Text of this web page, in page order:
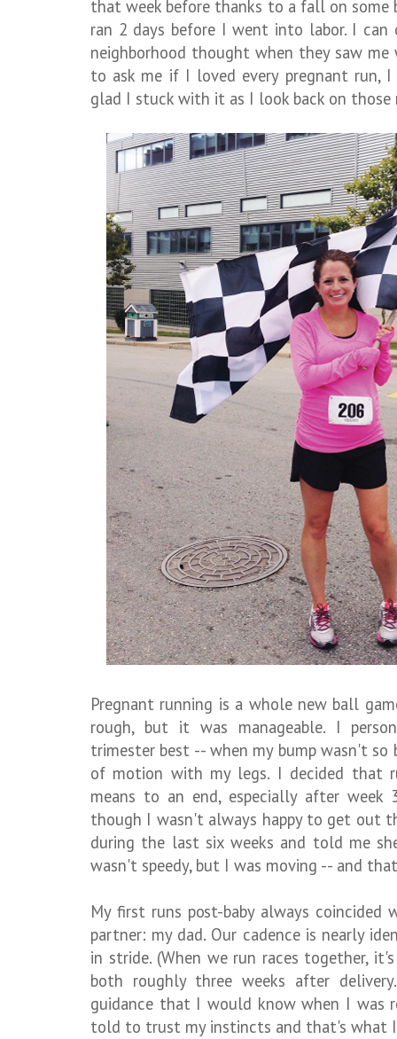
that week before thanks to a fall on some
ran 2 days before I went into labor. I
neighborhood thought when they saw
to ask me if I loved every pregnant run,
glad I stuck with it as I look back on those
Pregnant running is a whole new ball
rough, but it was manageable. I
trimester best -- when my bump wasn't
of motion with my legs. I decided that
means to an end, especially after week
though I wasn't always happy to get out
during the last six weeks and told me
wasn't speedy, but I was moving -- and
My first runs post-baby always
partner: my dad. Our cadence is nearly
in stride. (When we run races together,
both roughly three weeks after
guidance that I would know when I was
told to trust my instincts and that's what